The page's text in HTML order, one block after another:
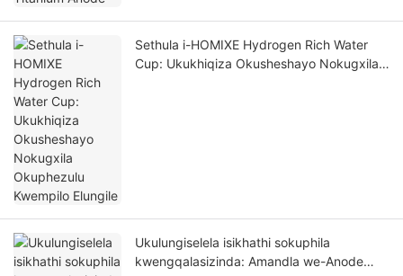
Sethula i-HOMIXE Hydrogen Rich Water
Cup: Ukukhiqiza Okusheshayo Nokugxila
Ukulungiselela isikhathi sokuphila
kwengqalasizinda: Amandla we-Anode